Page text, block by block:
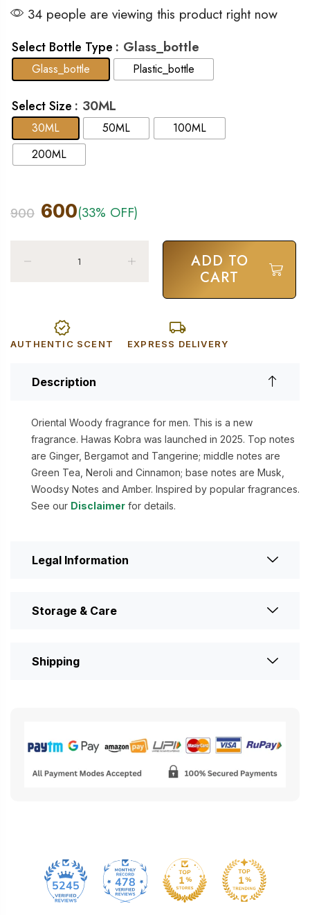
34 people are viewing this product right now
Select Bottle Type : Glass_bottle
Glass_bottle Plastic_bottle
Select Size : 30ML
30ML 50ML
100ML
200ML
900 600(33% OFF)
ADD TO
CART
AUTHENTIC SCENT EXPRESS DELIVERY
Description
Oriental Woody fragrance for men. This is a new
fragrance. Hawas Kobra was launched in 2025. Top notes
are Ginger, Bergamot and Tangerine; middle notes are
Green Tea, Neroli and Cinnamon; base notes are Musk,
Woodsy Notes and Amber. Inspired by popular fragrances.
See our Disclaimer for details.
Legal Information
Storage & Care
Shipping
5245 478